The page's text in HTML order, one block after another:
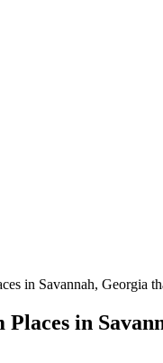
in Savannah, Georgia
Places in